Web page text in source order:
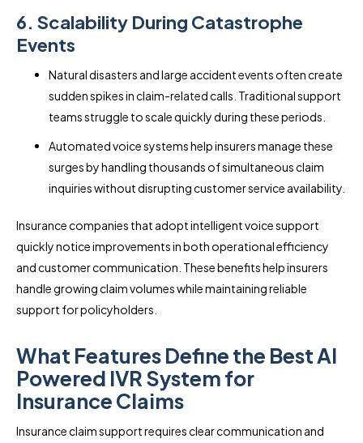
6. Scalability During Catastrophe
Events
Natural disasters and large accident events often create
sudden spikes in claim-related calls. Traditional support
teams struggle to scale quickly during these periods.
Automated voice systems help insurers manage these
surges by handling thousands of simultaneous claim
inquiries without disrupting customer service availability.
Insurance companies that adopt intelligent voice support
quickly notice improvements in both operational efficiency
and customer communication. These benefits help insurers
handle growing claim volumes while maintaining reliable
support for policyholders.
What Features Define the Best AI
Powered IVR System for
Insurance Claims
Insurance claim support requires clear communication and